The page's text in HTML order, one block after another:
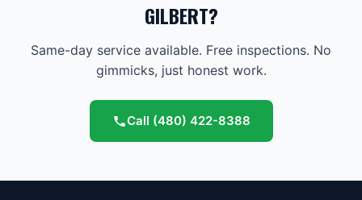
GILBERT?
Same-day service available. Free inspections. No
gimmicks, just honest work.
Call (480) 422-8388